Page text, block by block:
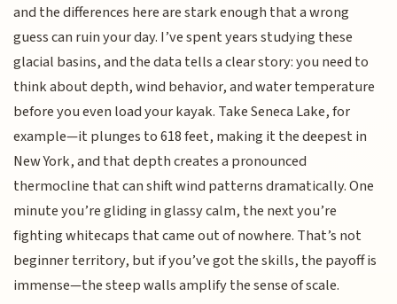
and the differences here are stark enough that a wrong
guess can ruin your day. I’ve spent years studying these
glacial basins, and the data tells a clear story: you need to
think about depth, wind behavior, and water temperature
before you even load your kayak. Take Seneca Lake, for
example—it plunges to 618 feet, making it the deepest in
New York, and that depth creates a pronounced
thermocline that can shift wind patterns dramatically. One
minute you’re gliding in glassy calm, the next you’re
fighting whitecaps that came out of nowhere. That’s not
beginner territory, but if you’ve got the skills, the payoff is
immense—the steep walls amplify the sense of scale.